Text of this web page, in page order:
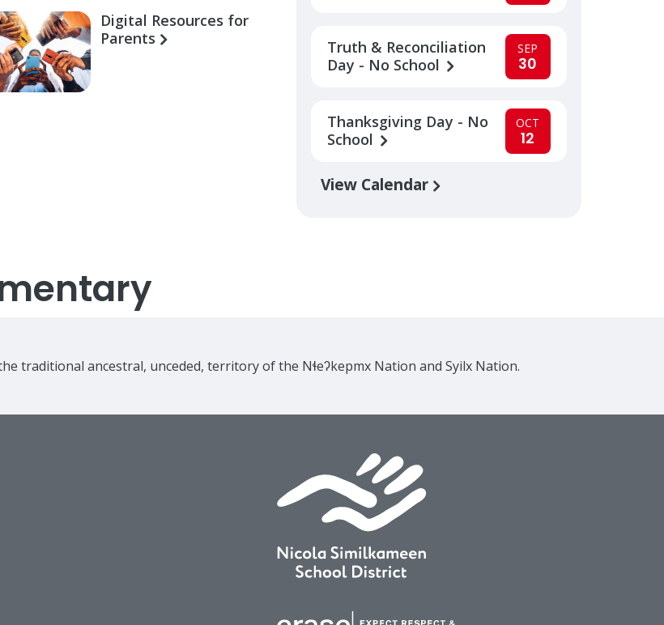
Digital Resources for
Parents
Truth & Reconciliation
Day - No School
SEP
30
Thanksgiving Day - No
School
OCT
12
View Calendar
traditional ancestral, unceded, territory of the Nɬeʔkepmx Nation and Syilx Nation.